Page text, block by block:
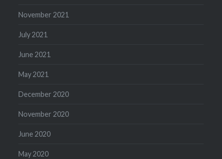
November 2021
July 2021
June 2021
May 2021
December 2020
November 2020
June 2020
May 2020